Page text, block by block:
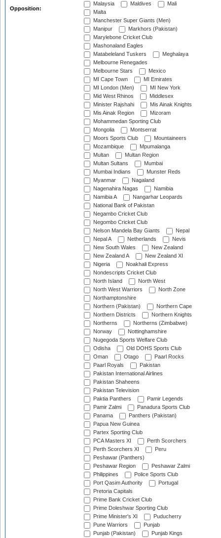
Opposition:
Malaysia
Maldives
Mali
Malta
Manchester Super Giants (Men)
Manipur
Markhors (Pakistan)
Marylebone Cricket Club
Mashonaland Eagles
Matabeleland Tuskers
Meghalaya
Melbourne Renegades
Melbourne Stars
Mexico
MI Cape Town
MI Emirates
MI London (Men)
MI New York
Mid West Rhinos
Middlesex
Minister Rajshahi
Mis Ainak Knights
Mis Ainak Region
Mizoram
Mohammedan Sporting Club
Mongolia
Montserrat
Moors Sports Club
Mountaineers
Mozambique
Mpumalanga
Multan
Multan Region
Multan Sultans
Mumbai
Mumbai Indians
Munster Reds
Myanmar
Nagaland
Nagenahira Nagas
Namibia
Namibia A
Nangarhar Leopards
National Bank of Pakistan
Negambo Cricket Club
Negombo Cricket Club
Nelson Mandela Bay Giants
Nepal
Nepal A
Netherlands
Nevis
New South Wales
New Zealand
New Zealand A
New Zealand XI
Nigeria
Noakhali Express
Nondescripts Cricket Club
North Island
North West
North West Warriors
North Zone
Northamptonshire
Northern (Pakistan)
Northern Cape
Northern Districts
Northern Knights
Northerns
Northerns (Zimbabwe)
Norway
Nottinghamshire
Nugegoda Sports Welfare Club
Odisha
Old DOHS Sports Club
Oman
Otago
Paarl Rocks
Paarl Royals
Pakistan
Pakistan International Airlines
Pakistan Shaheens
Pakistan Television
Paktia Panthers
Pamir Legends
Pamir Zalmi
Panadura Sports Club
Panama
Panthers (Pakistan)
Papua New Guinea
Partex Sporting Club
PCA Masters XI
Perth Scorchers
Perth Scorchers XI
Peru
Peshawar (Panthers)
Peshawar Region
Peshawar Zalmi
Philippines
Police Sports Club
Port Qasim Authority
Portugal
Pretoria Capitals
Prime Bank Cricket Club
Prime Doleshwar Sporting Club
Prime Minister's XI
Puducherry
Pune Warriors
Punjab
Punjab (Pakistan)
Punjab Kings